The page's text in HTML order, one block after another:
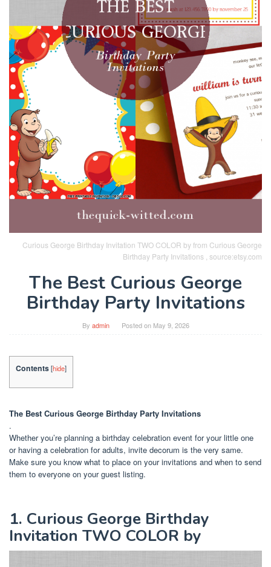
Curious George Birthday Invitation TWO COLOR by from Curious George
Birthday Party Invitations , source:etsy.com
The Best Curious George
Birthday Party Invitations
By admin Posted on May 9, 2026
Contents[hide]
The Best Curious George Birthday Party Invitations
.
Whether you’re planning a birthday celebration event for your little one
or having a celebration for adults, invite decorum is the very same.
Make sure you know what to place on your invitations and when to send
them to everyone on your guest listing.
1. Curious George Birthday
Invitation TWO COLOR by